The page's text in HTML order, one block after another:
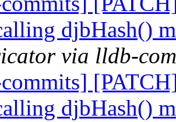
djbHash()
via lldb-
djbHash()